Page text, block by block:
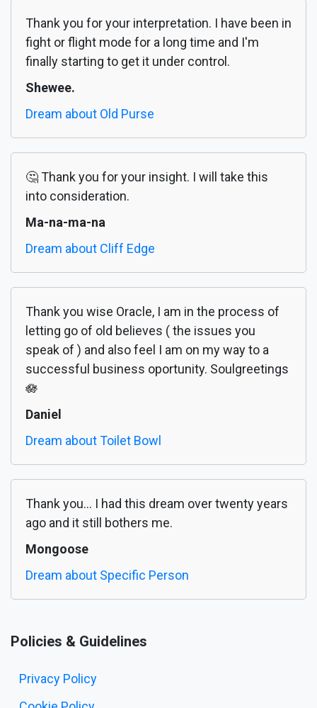
Thank you for your interpretation. I have been in
fight or flight mode for a long time and I'm
finally starting to get it under control.
Shewee.
Dream about Old Purse
🤔 Thank you for your insight. I will take this
into consideration.
Ma-na-ma-na
Dream about Cliff Edge
Thank you wise Oracle, I am in the process of
letting go of old believes ( the issues you
speak of ) and also feel I am on my way to a
successful business oportunity. Soulgreetings
🪷
Daniel
Dream about Toilet Bowl
Thank you... I had this dream over twenty years
ago and it still bothers me.
Mongoose
Dream about Specific Person
Policies & Guidelines
Privacy Policy